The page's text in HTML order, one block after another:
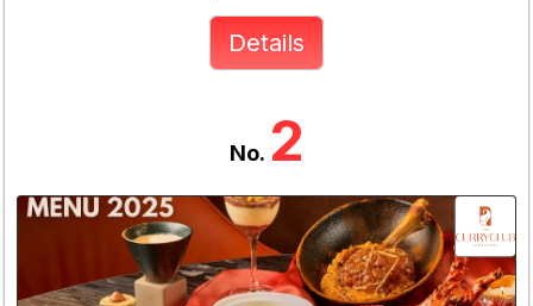
Details
No. 2